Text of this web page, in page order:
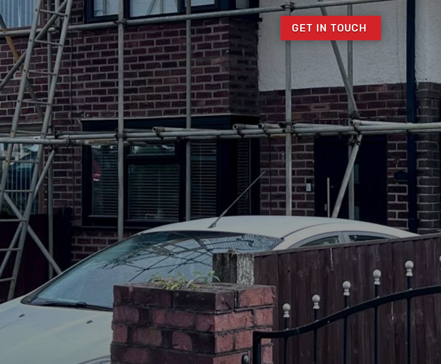
GET IN TOUCH